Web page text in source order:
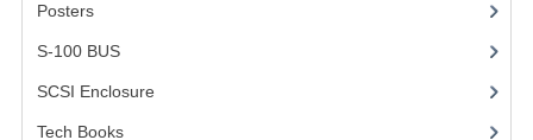
Posters(1)
S-100 BUS(1)
SCSI Enclosure
Tech Books(12)